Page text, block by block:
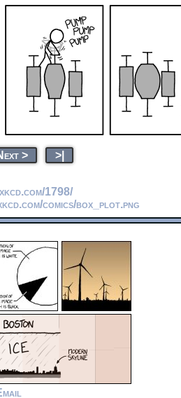
> >|
1798/
comics/box_plot.png